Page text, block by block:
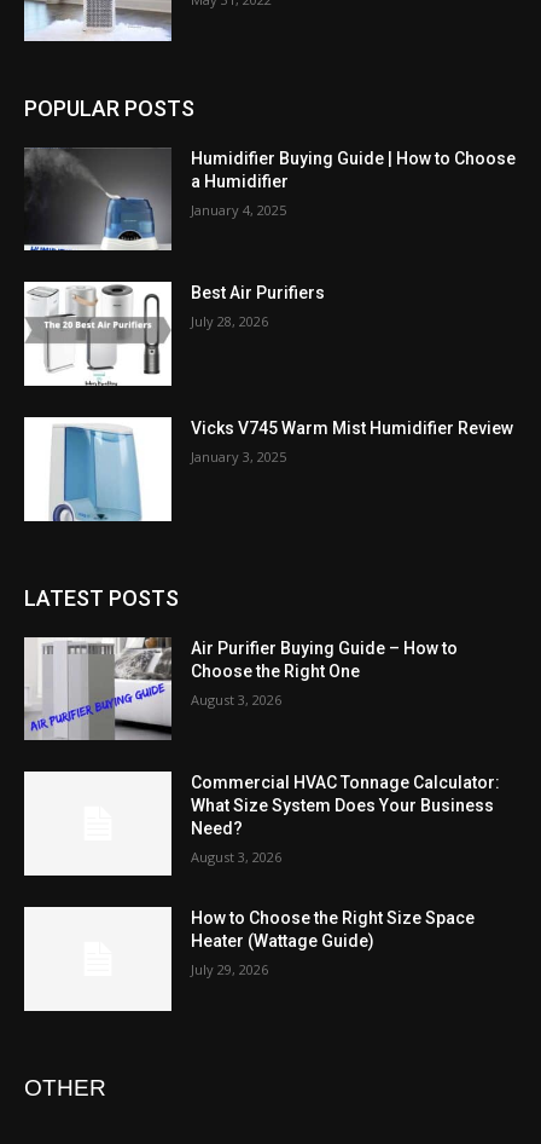
POPULAR POSTS
Humidifier Buying Guide | How to Choose
a Humidifier
January 4, 2025
Best Air Purifiers
July 28, 2026
Vicks V745 Warm Mist Humidifier Review
January 3, 2025
LATEST POSTS
Air Purifier Buying Guide – How to
Choose the Right One
August 3, 2026
Commercial HVAC Tonnage Calculator:
What Size System Does Your Business
Need?
August 3, 2026
How to Choose the Right Size Space
Heater (Wattage Guide)
July 29, 2026
OTHER